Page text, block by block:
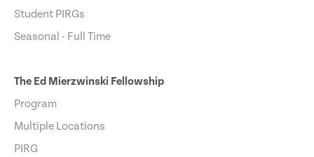
Student PIRGs
Seasonal - Full Time
The Ed Mierzwinski Fellowship
Program
Multiple Locations
PIRG